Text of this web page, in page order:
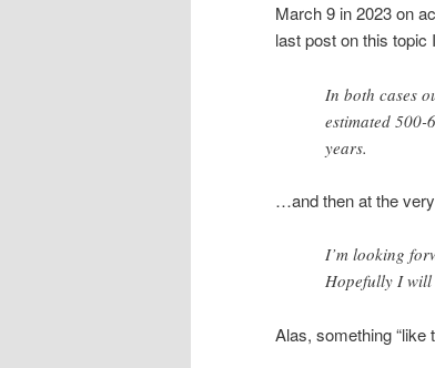
March 9 in 2023 on
last post on this topic
In both cases
estimated
years.
…and then at the
I’m looking
Hopefully I will
Alas, something “like